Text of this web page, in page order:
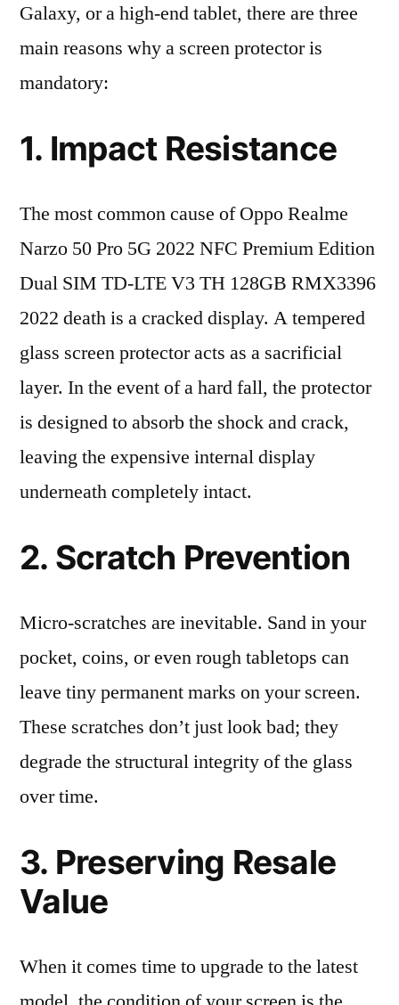
Galaxy, or a high-end tablet, there are three
main reasons why a screen protector is
mandatory:
1. Impact Resistance
The most common cause of Oppo Realme
Narzo 50 Pro 5G 2022 NFC Premium Edition
Dual SIM TD-LTE V3 TH 128GB RMX3396
2022 death is a cracked display. A tempered
glass screen protector acts as a sacrificial
layer. In the event of a hard fall, the protector
is designed to absorb the shock and crack,
leaving the expensive internal display
underneath completely intact.
2. Scratch Prevention
Micro-scratches are inevitable. Sand in your
pocket, coins, or even rough tabletops can
leave tiny permanent marks on your screen.
These scratches don’t just look bad; they
degrade the structural integrity of the glass
over time.
3. Preserving Resale
Value
When it comes time to upgrade to the latest